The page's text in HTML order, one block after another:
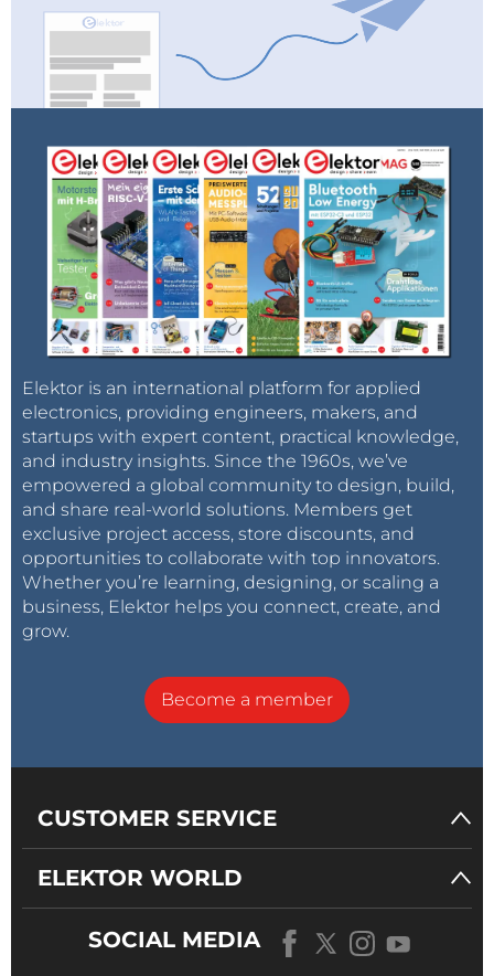
Elektor is an international platform for applied
electronics, providing engineers, makers, and
startups with expert content, practical knowledge,
and industry insights. Since the 1960s, we’ve
empowered a global community to design, build,
and share real-world solutions. Members get
exclusive project access, store discounts, and
opportunities to collaborate with top innovators.
Whether you’re learning, designing, or scaling a
business, Elektor helps you connect, create, and
grow.
Become a member
CUSTOMER SERVICE
ELEKTOR WORLD
SOCIAL MEDIA